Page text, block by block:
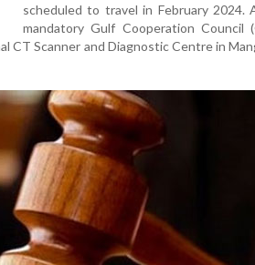
scheduled to travel in February 2024.
mandatory Gulf Cooperation Council
Scanner and Diagnostic Centre in